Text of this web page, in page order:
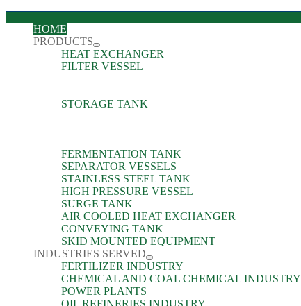
HOME
PRODUCTS
HEAT EXCHANGER
FILTER VESSEL
STORAGE TANK
FERMENTATION TANK
SEPARATOR VESSELS
STAINLESS STEEL TANK
HIGH PRESSURE VESSEL
SURGE TANK
AIR COOLED HEAT EXCHANGER
CONVEYING TANK
SKID MOUNTED EQUIPMENT
INDUSTRIES SERVED
FERTILIZER INDUSTRY
CHEMICAL AND COAL CHEMICAL INDUSTRY
POWER PLANTS
OIL REFINERIES INDUSTRY